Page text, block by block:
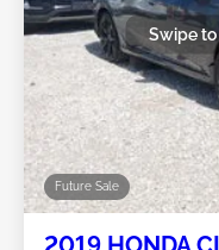
Future Sale
Swipe